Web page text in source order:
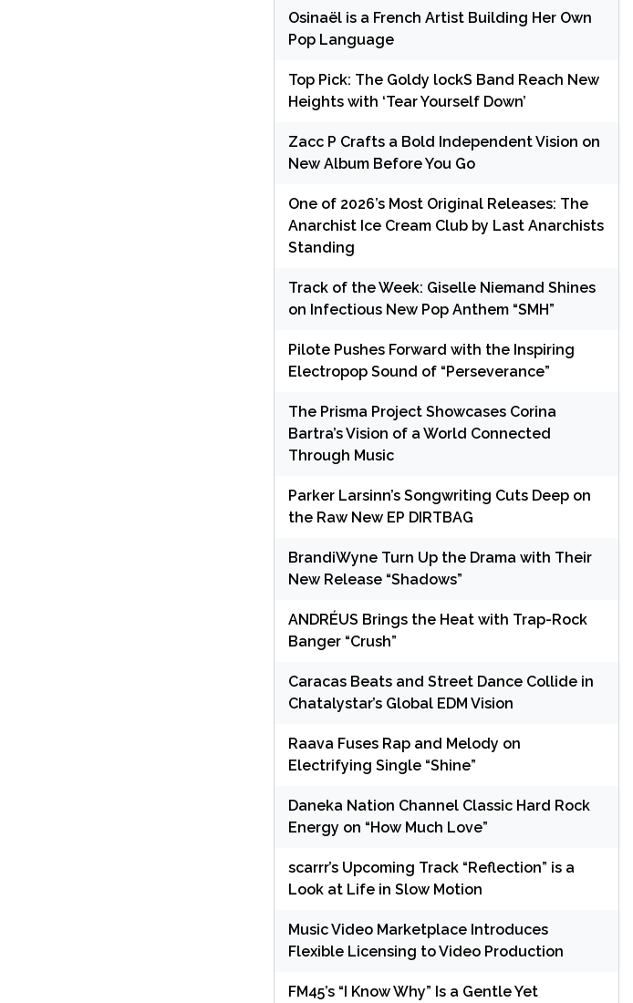
Osinaël is a French Artist Building Her Own
Pop Language
Top Pick: The Goldy lockS Band Reach New
Heights with ‘Tear Yourself Down’
Zacc P Crafts a Bold Independent Vision on
New Album Before You Go
One of 2026’s Most Original Releases: The
Anarchist Ice Cream Club by Last Anarchists
Standing
Track of the Week: Giselle Niemand Shines
on Infectious New Pop Anthem “SMH”
Pilote Pushes Forward with the Inspiring
Electropop Sound of “Perseverance”
The Prisma Project Showcases Corina
Bartra’s Vision of a World Connected
Through Music
Parker Larsinn’s Songwriting Cuts Deep on
the Raw New EP DIRTBAG
BrandiWyne Turn Up the Drama with Their
New Release “Shadows”
ANDRÉUS Brings the Heat with Trap-Rock
Banger “Crush”
Caracas Beats and Street Dance Collide in
Chatalystar’s Global EDM Vision
Raava Fuses Rap and Melody on
Electrifying Single “Shine”
Daneka Nation Channel Classic Hard Rock
Energy on “How Much Love”
scarrr’s Upcoming Track “Reflection” is a
Look at Life in Slow Motion
Music Video Marketplace Introduces
Flexible Licensing to Video Production
FM45’s “I Know Why” Is a Gentle Yet